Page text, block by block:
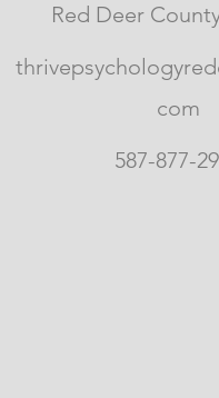
Red Deer
com
587-877-